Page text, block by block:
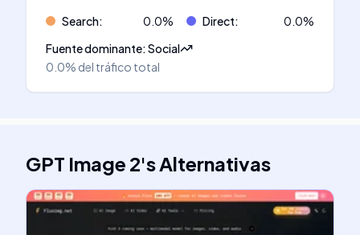
Search: 0.0% Direct: 0.0%
Fuente dominante:Social
0.0% del tráfico total
GPT Image 2'sAlternativas